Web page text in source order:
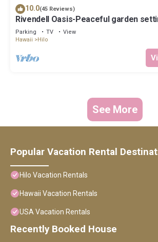
10.0(45 Reviews)
Rivendell Oasis-Peaceful garden
hot tub close to waterfalls
Parking TV
View
Hawaii
Hilo
See More
Popular Vacation Rental
Hilo Vacation Rentals
Hawaii Vacation Rentals
USA Vacation Rentals
Recently Booked House